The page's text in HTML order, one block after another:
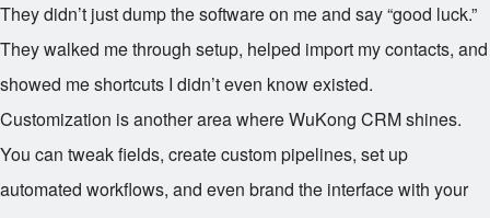
They didn’t just dump the software on me and say “good luck.”
They walked me through setup, helped import my contacts, and
showed me shortcuts I didn’t even know existed.
Customization is another area where WuKong CRM shines.
You can tweak fields, create custom pipelines, set up
automated workflows, and even brand the interface with your